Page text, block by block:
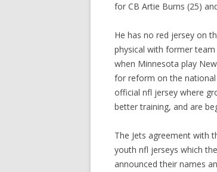
for CB Artie Burns (25)
He has no red jersey on
physical with former
when Minnesota play
for reform on the
official nfl jersey where
better training, and are
The Jets agreement with
youth nfl jerseys which
announced their names